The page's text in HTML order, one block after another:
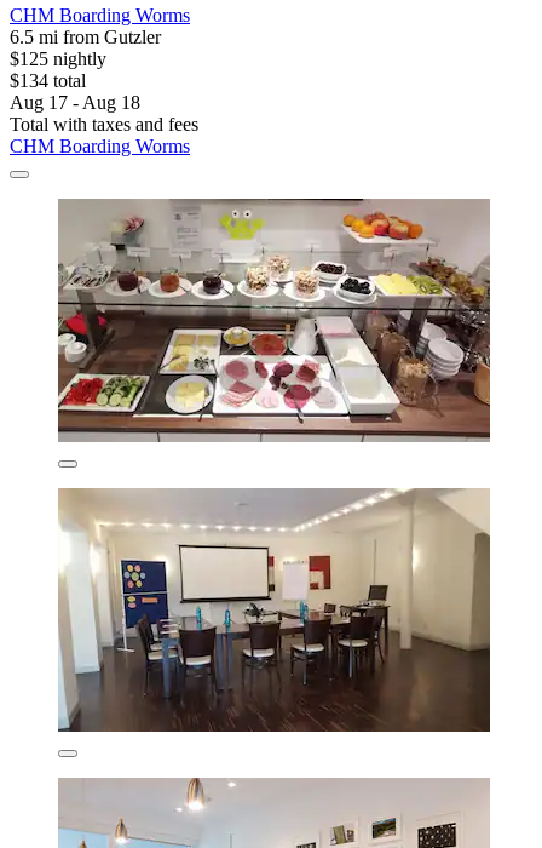
CHM Boarding Worms
6.5 mi from Gutzler
$125 nightly
$134 total
Aug 17 - Aug 18
Total with taxes and fees
CHM Boarding Worms